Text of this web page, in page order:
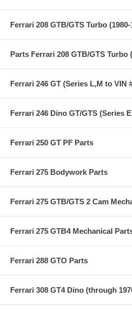
Ferrari 208 GTB/GTS Turbo
Parts Ferrari 208 GTB/GTS Turbo
Ferrari 246 GT (Series L,M to VIN
Ferrari 246 Dino GT/GTS (Series
Ferrari 250 GT PF Parts
Ferrari 275 Bodywork Parts
Ferrari 275 GTB/GTS 2 Cam
Ferrari 275 GTB4 Mechanical
Ferrari 288 GTO Parts
Ferrari 308 GT4 Dino (through